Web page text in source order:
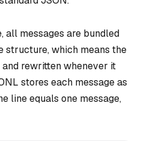
all messages are bundled
structure, which means the
rewritten whenever it
stores each message as
line equals one message,